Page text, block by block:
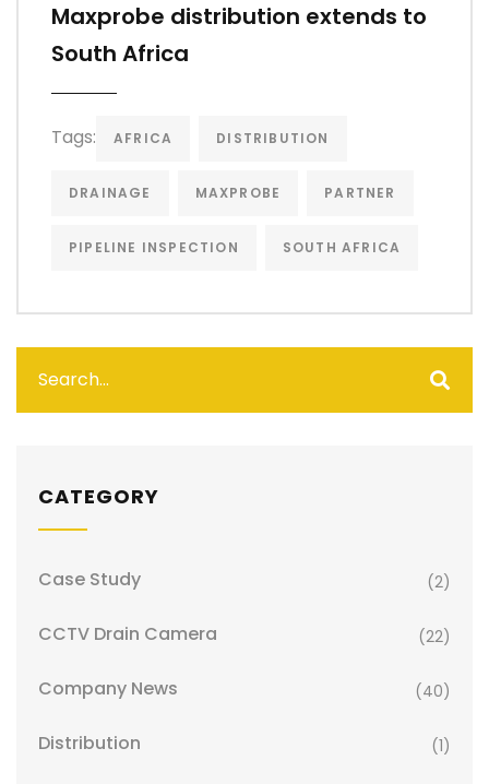
Maxprobe distribution extends to
South Africa
Tags: AFRICA DISTRIBUTION
DRAINAGE MAXPROBE PARTNER
PIPELINE INSPECTION SOUTH AFRICA
CATEGORY
Case Study (2)
CCTV Drain Camera (22)
Company News (40)
Distribution (1)